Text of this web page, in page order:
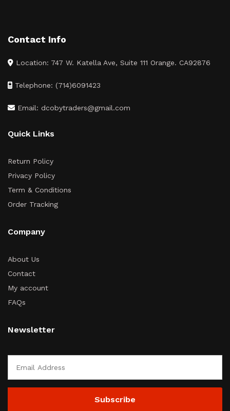
Contact Info
Location: 747 W. Katella Ave, Suite 111 Orange. CA92876
Telephone: (714)6091423
Email: dcobytraders@gmail.com
Quick Links
Return Policy
Privacy Policy
Term & Conditions
Order Tracking
Company
About Us
Contact
My account
FAQs
Newsletter